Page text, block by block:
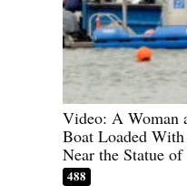
Video: A Woman
Boat Loaded With
Near the Statue
488